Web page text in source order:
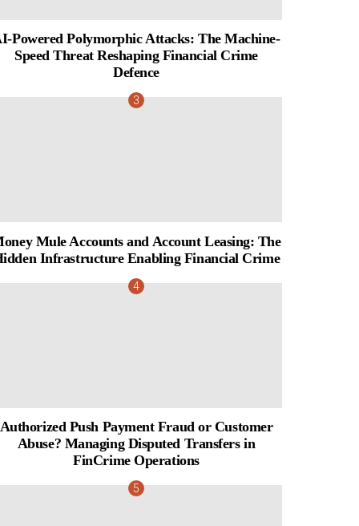
Powered Polymorphic Attacks: The Machine-
Speed Threat Reshaping Financial Crime
Defence
Mule Accounts and Account Leasing: The
Infrastructure Enabling Financial Crime
Authorized Push Payment Fraud or Customer
Abuse? Managing Disputed Transfers in
FinCrime Operations